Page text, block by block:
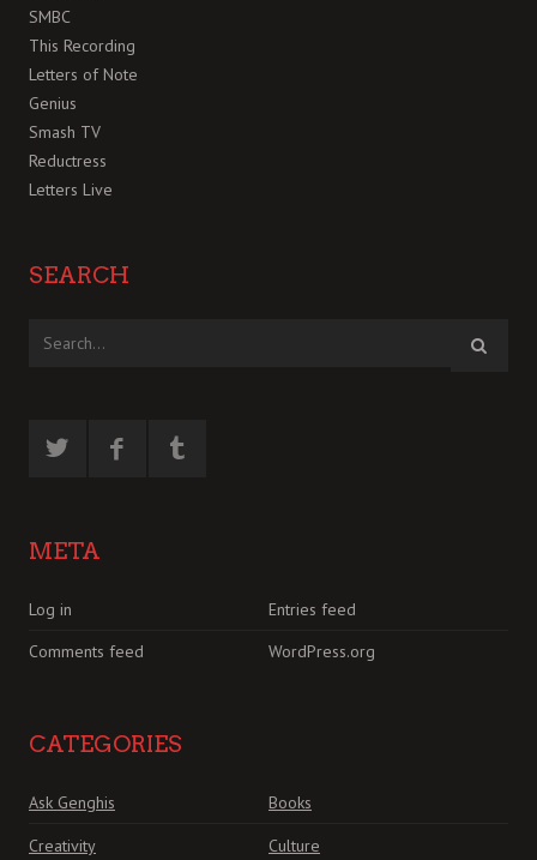
SMBC
This Recording
Letters of Note
Genius
Smash TV
Reductress
Letters Live
SEARCH
META
Log in
Entries feed
Comments feed
WordPress.org
CATEGORIES
Ask Genghis
Books
Creativity
Culture